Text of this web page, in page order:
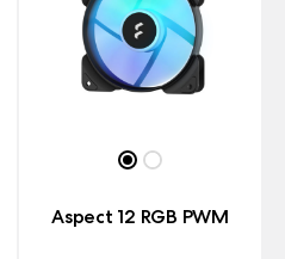
Aspect 12 RGB PWM